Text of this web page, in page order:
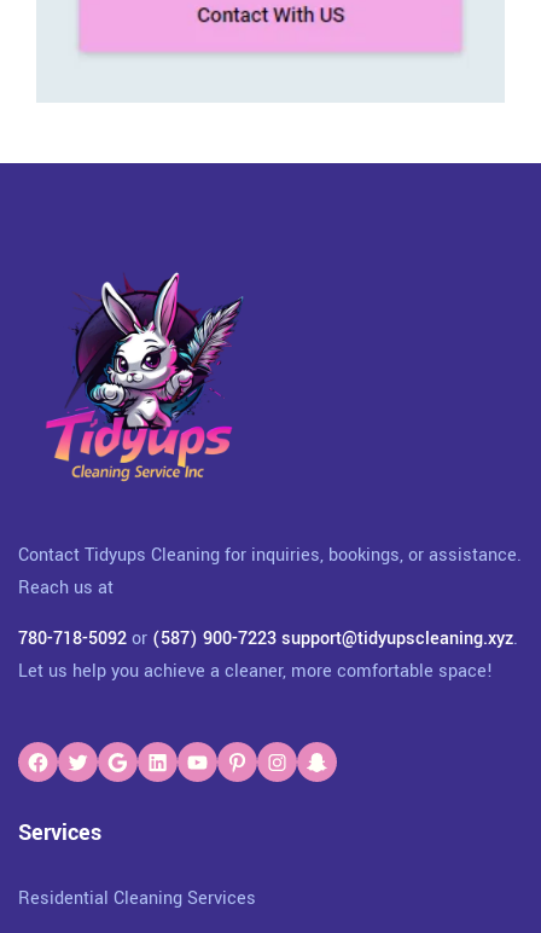
Contact Tidyups Cleaning for inquiries, bookings, or assistance.
Reach us at
780-718-5092or (587) 900-7223support@tidyupscleaning.xyz.
Let us help you achieve a cleaner, more comfortable space!
Services
Residential Cleaning Services